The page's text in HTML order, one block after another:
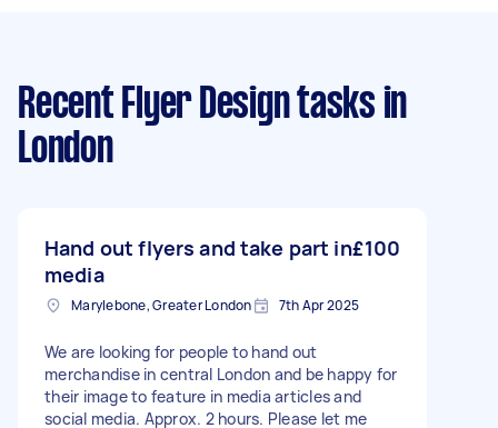
Recent Flyer Design tasks in
London
Hand out flyers and take part in
media
£100
Marylebone, Greater London 7th Apr 2025
We are looking for people to hand out
merchandise in central London and be happy for
their image to feature in media articles and
social media. Approx. 2 hours. Please let me